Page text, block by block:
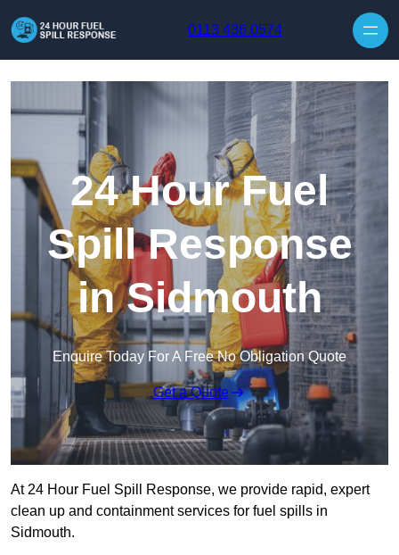
0113 436 0574
24 Hour Fuel
Spill Response
in Sidmouth
Enquire Today For A Free No Obligation Quote
Get a Quote
At 24 Hour Fuel Spill Response, we provide rapid, expert
clean up and containment services for fuel spills in
Sidmouth.